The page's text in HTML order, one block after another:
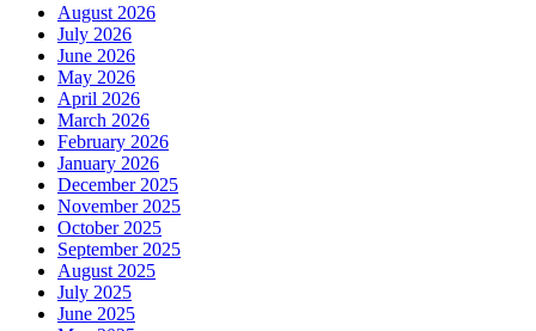
August 2026
July 2026
June 2026
May 2026
April 2026
March 2026
February 2026
January 2026
December 2025
November 2025
October 2025
September 2025
August 2025
July 2025
June 2025